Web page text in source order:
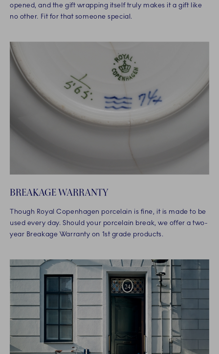
opened, and the gift wrapping itself truly makes it a gift like
no other. Fit for that someone special.
BREAKAGE WARRANTY
Though Royal Copenhagen porcelain is fine, it is made to be
used every day. Should your porcelain break, we offer a two-
year Breakage Warranty on 1st grade products.